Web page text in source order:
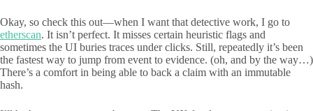
Okay, so check this out—when I want that detective work, I go to
etherscan. It isn’t perfect. It misses certain heuristic flags and
sometimes the UI buries traces under clicks. Still, repeatedly it’s been
the fastest way to jump from event to evidence. (oh, and by the way…)
There’s a comfort in being able to back a claim with an immutable
hash.